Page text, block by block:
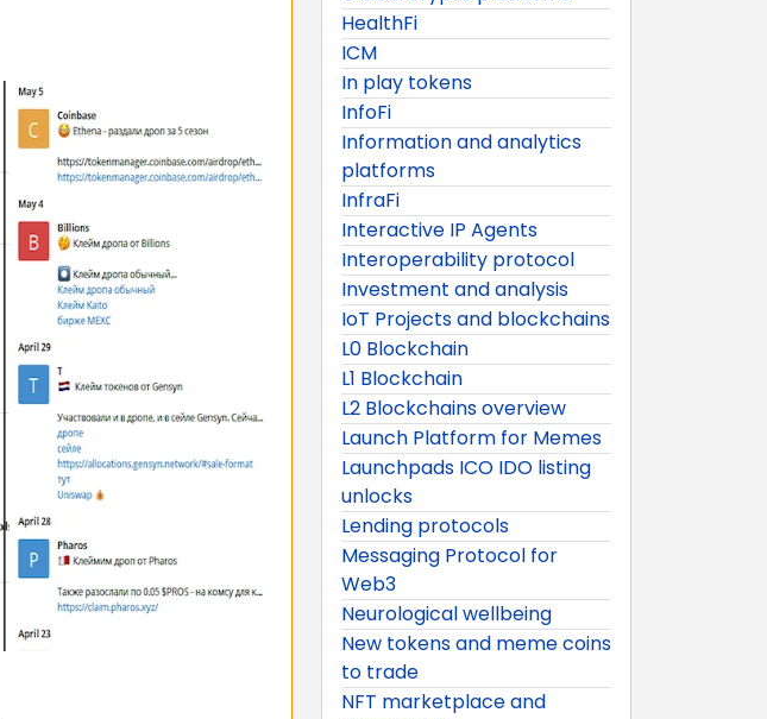
HealthFi
ICM
In play tokens
InfoFi
Information and analytics
platforms
InfraFi
Interactive IP Agents
Interoperability protocol
Investment and analysis
IoT Projects and blockchains
L0 Blockchain
L1 Blockchain
L2 Blockchains overview
Launch Platform for Memes
Launchpads ICO IDO listing
unlocks
Lending protocols
Messaging Protocol for
Web3
Neurological wellbeing
New tokens and meme coins
to trade
NFT marketplace and